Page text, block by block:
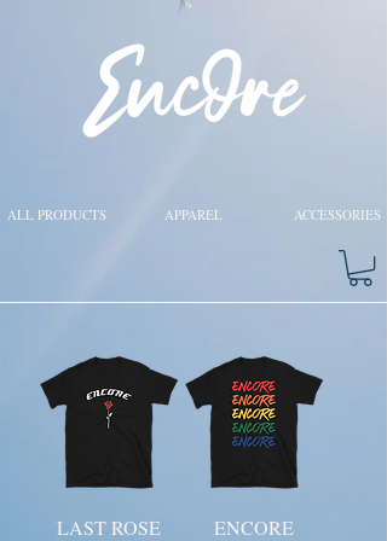
ALL PRODUCTS APPAREL ACCESSORIES
LAST ROSE
ENCORE